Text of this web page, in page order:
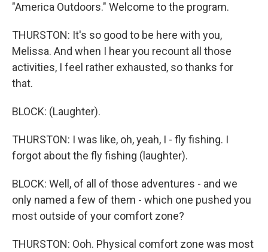
"America Outdoors." Welcome to the program.
THURSTON: It's so good to be here with you,
Melissa. And when I hear you recount all those
activities, I feel rather exhausted, so thanks for
that.
BLOCK: (Laughter).
THURSTON: I was like, oh, yeah, I - fly fishing. I
forgot about the fly fishing (laughter).
BLOCK: Well, of all of those adventures - and we
only named a few of them - which one pushed you
most outside of your comfort zone?
THURSTON: Ooh. Physical comfort zone was most